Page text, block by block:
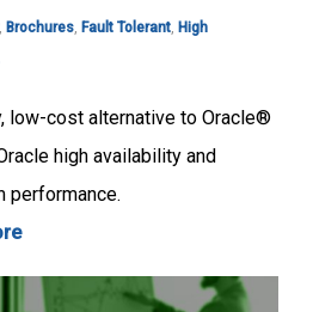
, Brochures, Fault Tolerant, High
low-cost alternative to Oracle®
high availability and
performance.